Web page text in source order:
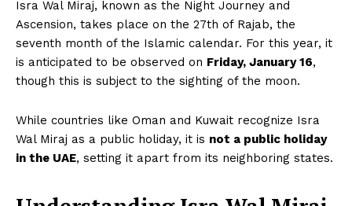
Isra Wal Miraj, known as the Night Journey and
Ascension, takes place on the 27th of Rajab, the
seventh month of the Islamic calendar. For this year, it
is anticipated to be observed on Friday, January 16,
though this is subject to the sighting of the moon.
While countries like Oman and Kuwait recognize Isra
Wal Miraj as a public holiday, it is not a public holiday
in the UAE, setting it apart from its neighboring states.